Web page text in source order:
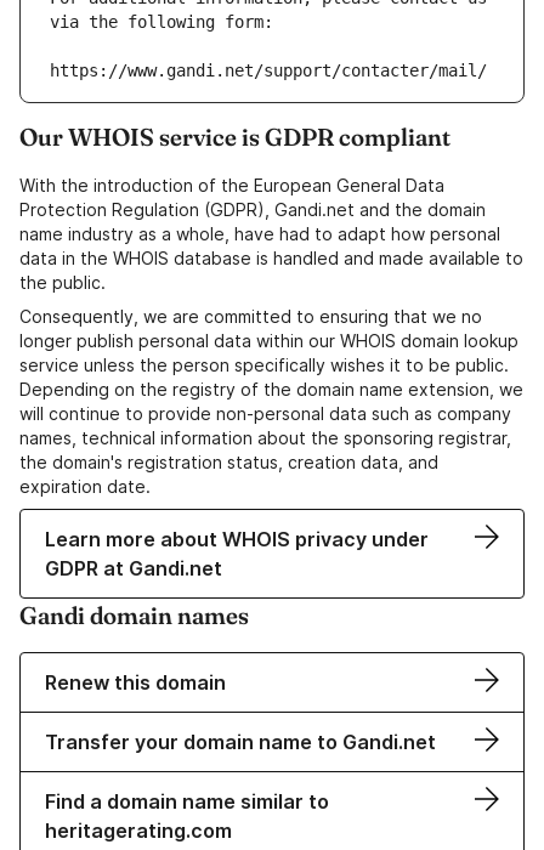
via the following form:
https://www.gandi.net/support/contacter/mail/
Our WHOIS service is GDPR compliant
With the introduction of the European General Data
Protection Regulation (GDPR), Gandi.net and the domain
name industry as a whole, have had to adapt how personal
data in the WHOIS database is handled and made available to
the public.
Consequently, we are committed to ensuring that we no
longer publish personal data within our WHOIS domain lookup
service unless the person specifically wishes it to be public.
Depending on the registry of the domain name extension, we
will continue to provide non-personal data such as company
names, technical information about the sponsoring registrar,
the domain's registration status, creation data, and
expiration date.
Learn more about WHOIS privacy under
GDPR at Gandi.net
Gandi domain names
Renew this domain
Transfer your domain name to Gandi.net
Find a domain name similar to
heritagerating.com